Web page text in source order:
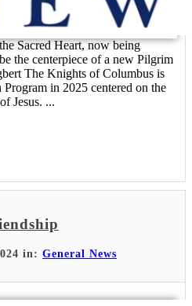
Sacred Heart, now being
the centerpiece of a new Pilgrim
The Knights of Columbus is
in 2025 centered on the
Jesus. ...
in: General News